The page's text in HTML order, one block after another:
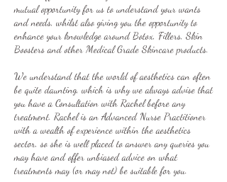
mutual opportunity for us to understand your wants
and needs, whilst also giving you the opportunity to
enhance your knowledge around Botox, Fillers, Skin
Boosters and other Medical Grade Skincare products.
We understand that the world of aesthetics can often
be quite daunting, which is why we always advise that
you have a Consultation with Rachel before any
treatment. Rachel is an Advanced Nurse Practitioner
with a wealth of experience within the aesthetics
sector, so she is well placed to answer any queries you
may have and offer unbiased advice on what